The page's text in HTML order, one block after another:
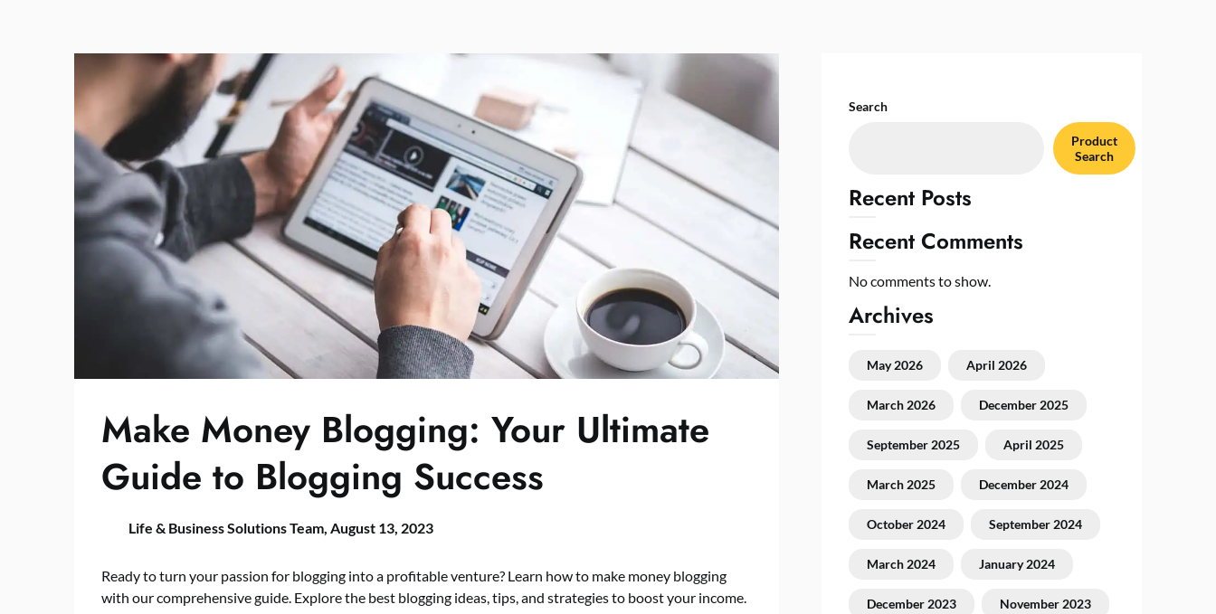
Make Money Blogging: Your Ultimate
Guide to Blogging Success
Life & Business Solutions Team, August 13, 2023
Ready to turn your passion for blogging into a profitable venture? Learn how to make money blogging
with our comprehensive guide. Explore the best blogging ideas, tips, and strategies to boost your income.
Search
Product
Search
Recent Posts
Recent Comments
No comments to show.
Archives
May 2026 April 2026
March 2026 December 2025
September 2025 April 2025
March 2025 December 2024
October 2024 September 2024
March 2024 January 2024
December 2023 November 2023